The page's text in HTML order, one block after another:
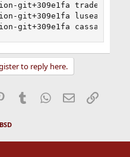
git+309e1fa tradesoap
git+309e1fa lusearch
git+309e1fa cassandra
to reply here.
Pinterest
Tumblr WhatsApp
EmailLink